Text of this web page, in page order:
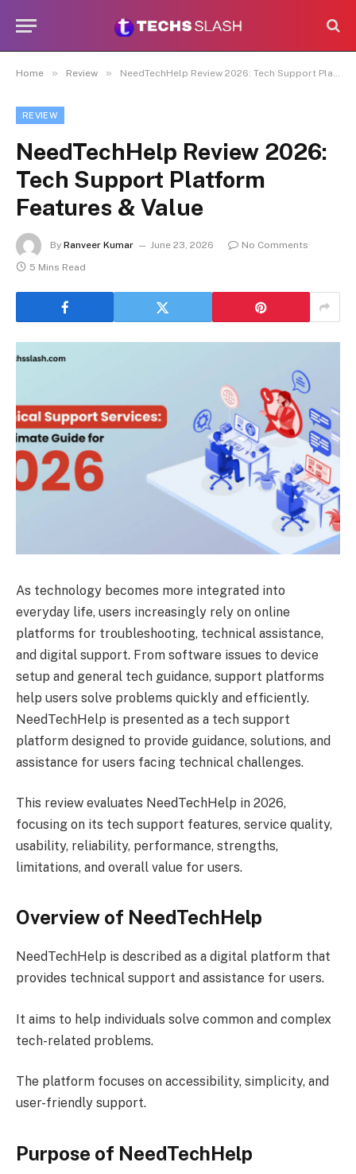
Home » Review » NeedTechHelp Review 2026: Tech Support Platform Features & Value
REVIEW
NeedTechHelp Review 2026:
Tech Support Platform
Features & Value
By Ranveer Kumar June 23, 2026
No Comments
5 Mins Read
As technology becomes more integrated into
everyday life, users increasingly rely on online
platforms for troubleshooting, technical assistance,
and digital support. From software issues to device
setup and general tech guidance, support platforms
help users solve problems quickly and efficiently.
NeedTechHelp is presented as a tech support
platform designed to provide guidance, solutions, and
assistance for users facing technical challenges.
This review evaluates NeedTechHelp in 2026,
focusing on its tech support features, service quality,
usability, reliability, performance, strengths,
limitations, and overall value for users.
Overview of NeedTechHelp
NeedTechHelp is described as a digital platform that
provides technical support and assistance for users.
It aims to help individuals solve common and complex
tech-related problems.
The platform focuses on accessibility, simplicity, and
user-friendly support.
Purpose of NeedTechHelp